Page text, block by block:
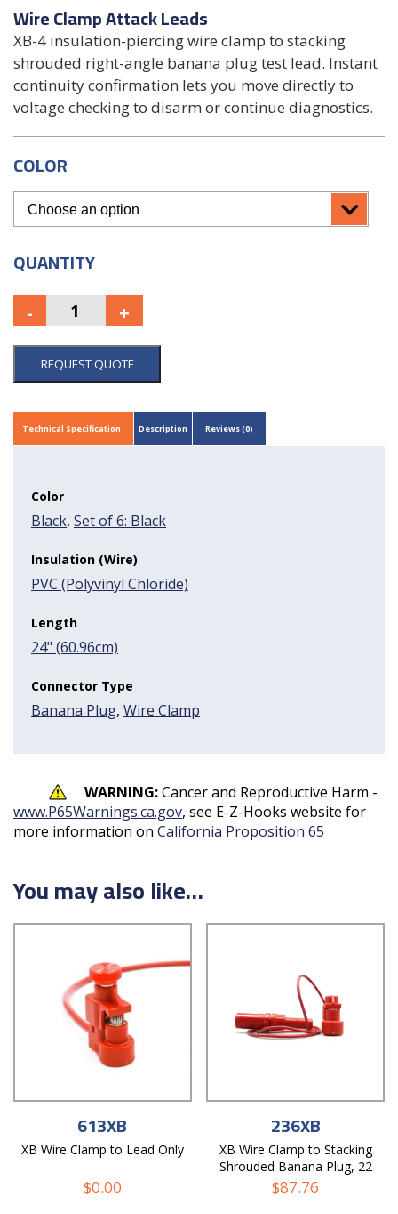
Wire Clamp Attack Leads
XB-4 insulation-piercing wire clamp to stacking
shrouded right-angle banana plug test lead. Instant
continuity confirmation lets you move directly to
voltage checking to disarm or continue diagnostics.
COLOR
QUANTITY
REQUEST QUOTE
Technical Specification Description Reviews (0)
Color
Black, Set of 6: Black
Insulation (Wire)
PVC (Polyvinyl Chloride)
Length
24" (60.96cm)
Connector Type
Banana Plug, Wire Clamp
WARNING:Cancer and Reproductive Harm -
www.P65Warnings.ca.gov, see E-Z-Hooks website for
more information on California Proposition 65
You may also like…
613XB
XB Wire Clamp to Lead Only
$0.00
236XB
XB Wire Clamp to Stacking
Shrouded Banana Plug, 22
AWG PVC Test Lead
$87.76